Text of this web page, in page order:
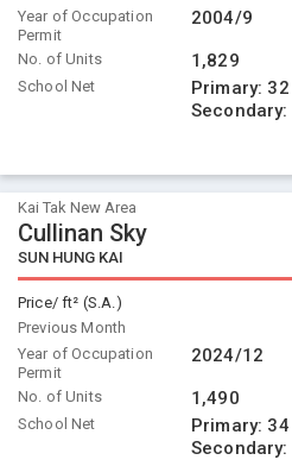
Year of Occupation
Permit
2004/9
No. of Units 1,829
School Net Primary: 32
Secondary:
Kai Tak New Area
Cullinan Sky
SUN HUNG KAI
Price/ ft² (S.A.)
Previous Month
Year of Occupation
Permit
2024/12
No. of Units 1,490
School Net Primary: 34
Secondary: